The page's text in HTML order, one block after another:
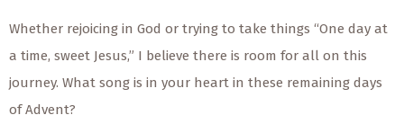
Whether rejoicing in God or trying to take things “One day at
a time, sweet Jesus,” I believe there is room for all on this
journey. What song is in your heart in these remaining days
of Advent?